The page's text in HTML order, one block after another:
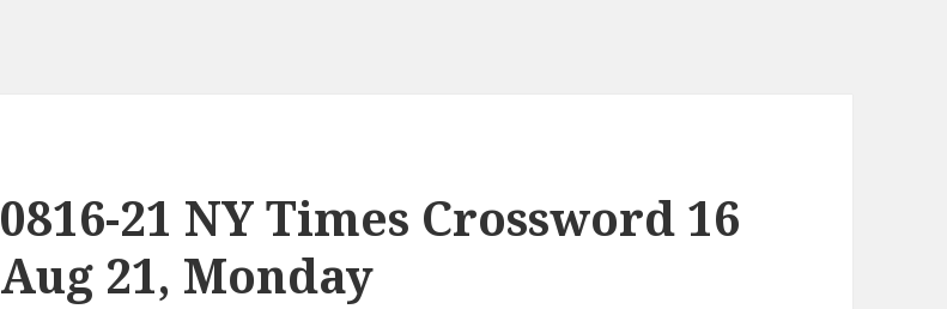
0816-21 NY Times Crossword 16
Aug 21, Monday